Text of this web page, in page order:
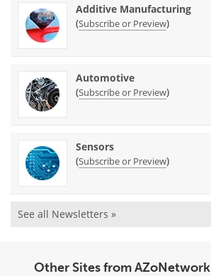
Additive Manufacturing
(Subscribe or Preview)
Automotive
(Subscribe or Preview)
Sensors
(Subscribe or Preview)
See all Newsletters »
Other Sites from AZoNetwork